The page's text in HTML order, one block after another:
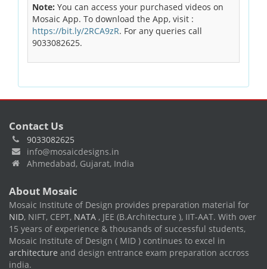
Note: You can access your purchased videos on
Mosaic App. To download the App, visit :
https://bit.ly/2RCA9zR. For any queries call
9033082625.
Contact Us
9033082625
info@mosaicdesigns.in
Ahmedabad, Gujarat, India
About Mosaic
Mosaic Institute of Design provides preparation material for
NID, NIFT, CEPT, NATA , JEE (B.Architecture ), IIT-AAT. With over
15 years of experience & thousands of successful students,
Mosaic Institute of Design ( MID ) continues to excel in
architecture and design entrance exam preparation accross
india.